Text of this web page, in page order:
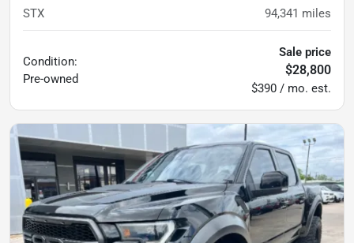
STX 94,341 miles
Condition:
Pre-owned
Sale price
$28,800
$390 / mo. est.